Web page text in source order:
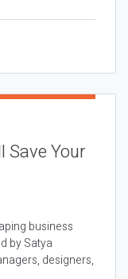
Save Your
business
by Satya
designers,